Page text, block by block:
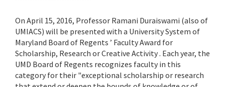
On April 15, 2016, Professor Ramani Duraiswami (also of
UMIACS) will be presented with a University System of
Maryland Board of Regents ’ Faculty Award for
Scholarship, Research or Creative Activity . Each year, the
UMD Board of Regents recognizes faculty in this
category for their "exceptional scholarship or research